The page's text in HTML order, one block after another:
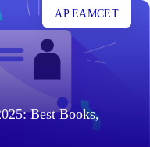
Best Books,
AP EAMCET